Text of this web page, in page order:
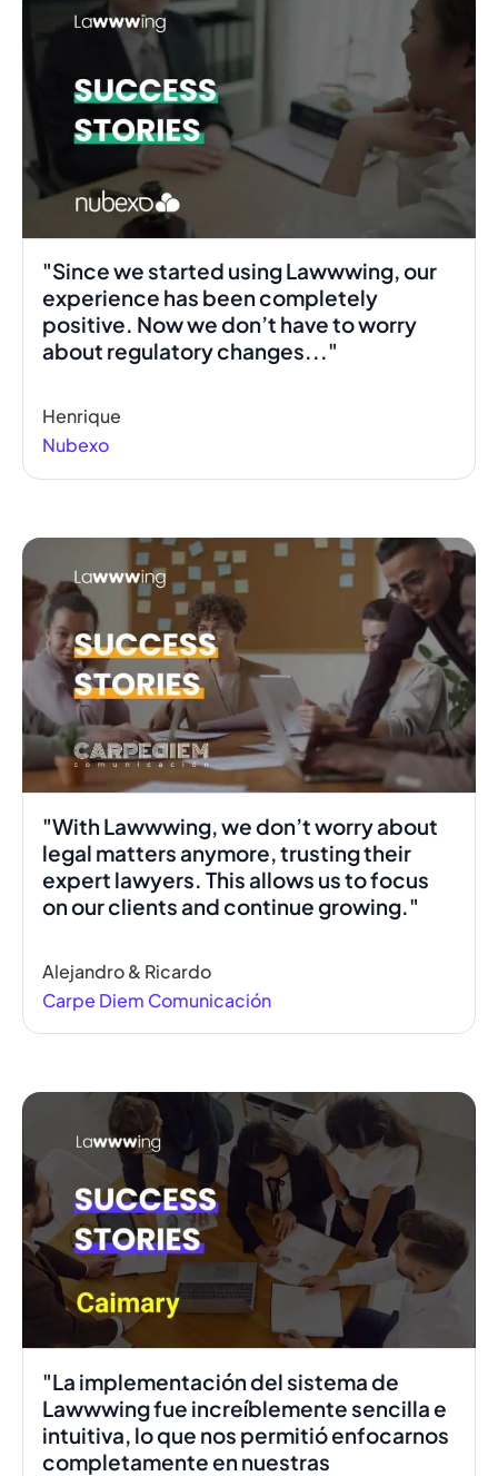
"Since we started using Lawwwing, our
experience has been completely
positive. Now we don’t have to worry
about regulatory changes..."
Henrique
Nubexo
"With Lawwwing, we don’t worry about
legal matters anymore, trusting their
expert lawyers. This allows us to focus
on our clients and continue growing."
Alejandro & Ricardo
Carpe Diem Comunicación
"La implementación del sistema de
Lawwwing fue increíblemente sencilla e
intuitiva, lo que nos permitió enfocarnos
completamente en nuestras